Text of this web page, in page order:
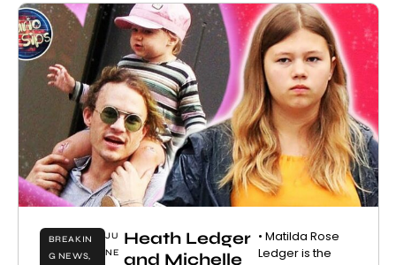
BREAKIN
G NEWS,
JU
NE
Heath Ledger
and Michelle
• Matilda Rose
Ledger is the